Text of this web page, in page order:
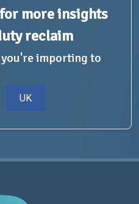
more insights
reclaim
importing to
UK